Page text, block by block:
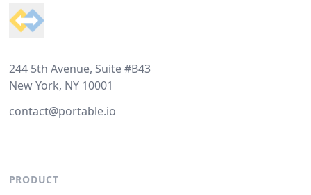
244 5th Avenue, Suite #B43
New York, NY 10001
contact@portable.io
PRODUCT